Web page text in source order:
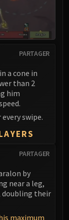
PARTAGER
a cone in
than 2
him
swipe.
PARTAGER
by
near a leg,
doubling their
maximum